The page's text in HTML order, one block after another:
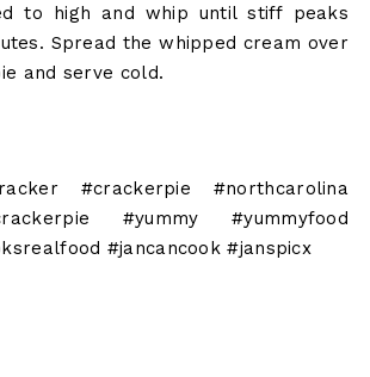
to high and whip until stiff peaks
Spread the whipped cream over
and serve cold.
#crackerpie #northcarolina
#yummy #yummyfood
#jancancook #janspicx